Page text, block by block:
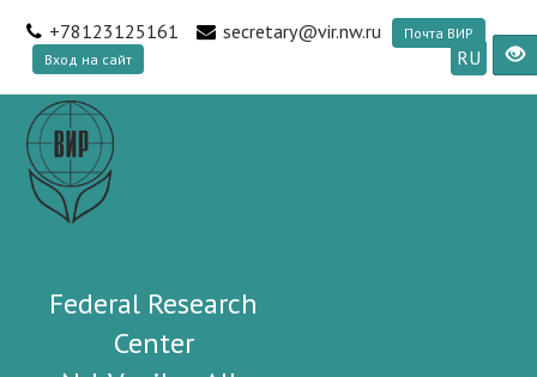
+78123125161 secretary@vir.nw.ru
Почта ВИР
Вход на сайт
RU
Federal Research
Center